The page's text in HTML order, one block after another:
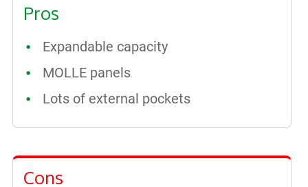
Pros
Expandable capacity
MOLLE panels
Lots of external pockets
Cons